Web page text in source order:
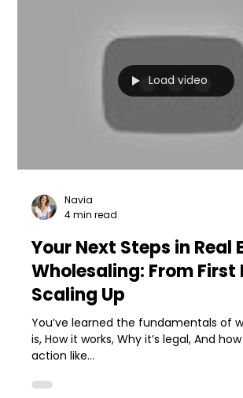
Load video
Navia
4 min read
Your Next Steps in Real
Wholesaling: From First
Scaling Up
You’ve learned the fundamentals of
is, How it works, Why it’s legal, And
action like...